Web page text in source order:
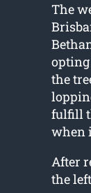
The
opting
the
fulfill
when
After
the